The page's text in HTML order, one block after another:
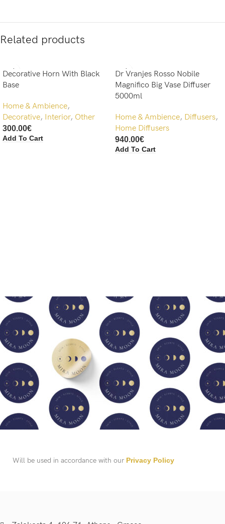
Related products
Decorative Horn With Black
Base
Home & Ambience,
Decorative, Interior, Other
300.00€
Add To Cart
Dr Vranjes Rosso Nobile
Magnifico Big Vase Diffuser
5000ml
Home & Ambience, Diffusers,
Home Diffusers
940.00€
Add To Cart
Will be used in accordance with our Privacy Policy